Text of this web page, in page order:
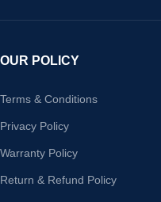
OUR POLICY
Terms & Conditions
Privacy Policy
Warranty Policy
Return & Refund Policy